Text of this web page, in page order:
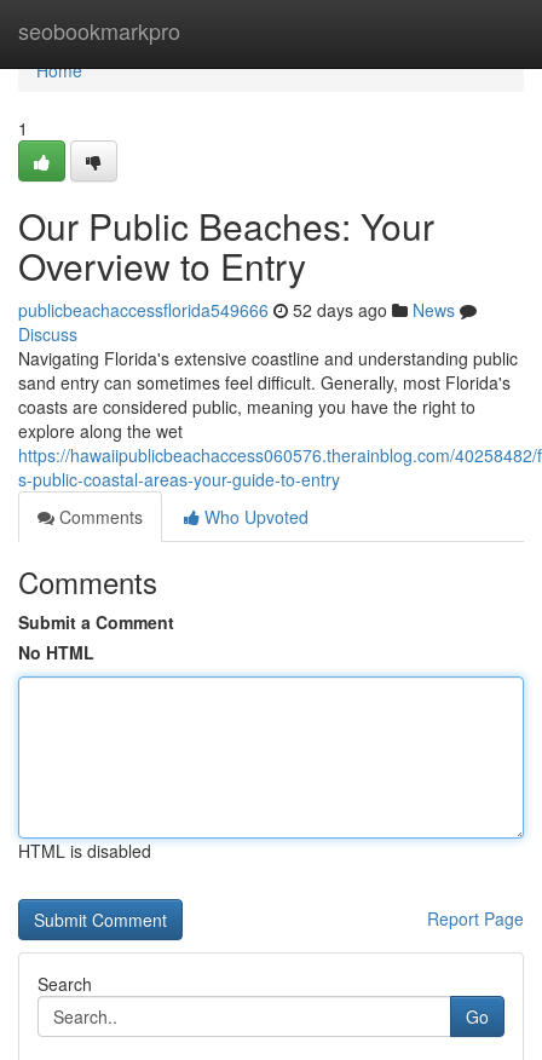
seobookmarkpro
Home
Home
1
Our Public Beaches: Your
Overview to Entry
publicbeachaccessflorida549666 52 days ago
News
Discuss
Navigating Florida's extensive coastline and understanding public
sand entry can sometimes feel difficult. Generally, most Florida's
coasts are considered public, meaning you have the right to
explore along the wet
https://hawaiipublicbeachaccess060576.therainblog.com/
s-public-coastal-areas-your-guide-to-entry
Comments
Who Upvoted
Comments
Submit a Comment
No HTML
HTML is disabled
Report Page
Search
Go